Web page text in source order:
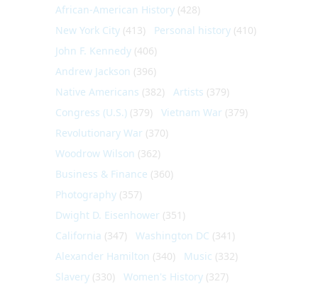
African-American History (428)
New York City (413) Personal history (410)
John F. Kennedy (406)
Andrew Jackson (396)
Native Americans (382) Artists (379)
Congress (U.S.) (379) Vietnam War (379)
Revolutionary War (370)
Woodrow Wilson (362)
Business & Finance (360)
Photography (357)
Dwight D. Eisenhower (351)
California (347) Washington DC (341)
Alexander Hamilton (340) Music (332)
Slavery (330) Women's History (327)